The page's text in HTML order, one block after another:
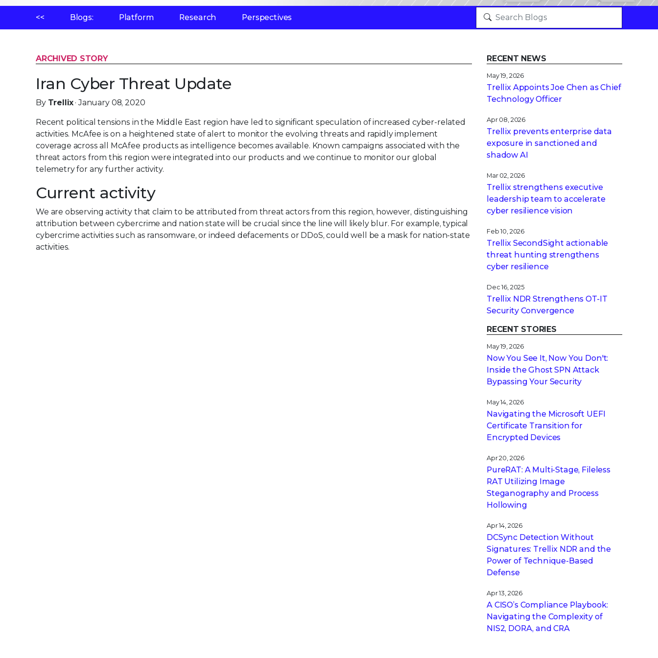
<< Blogs: Platform Research Perspectives
ARCHIVED STORY
Iran Cyber Threat Update
By Trellix· January 08, 2020
Recent political tensions in the Middle East region have led to significant speculation of increased cyber-related
activities. McAfee is on a heightened state of alert to monitor the evolving threats and rapidly implement
coverage across all McAfee products as intelligence becomes available. Known campaigns associated with the
threat actors from this region were integrated into our products and we continue to monitor our global
telemetry for any further activity.
Current activity
We are observing activity that claim to be attributed from threat actors from this region, however, distinguishing
attribution between cybercrime and nation state will be crucial since the line will likely blur. For example, typical
cybercrime activities such as ransomware, or indeed defacements or DDoS, could well be a mask for nation-state
activities.
RECENT NEWS
May 19, 2026
Trellix Appoints Joe Chen as Chief
Technology Officer
Apr 08, 2026
Trellix prevents enterprise data
exposure in sanctioned and
shadow AI
Mar 02, 2026
Trellix strengthens executive
leadership team to accelerate
cyber resilience vision
Feb 10, 2026
Trellix SecondSight actionable
threat hunting strengthens
cyber resilience
Dec 16, 2025
Trellix NDR Strengthens OT-IT
Security Convergence
RECENT STORIES
May 19, 2026
Now You See It, Now You Don't:
Inside the Ghost SPN Attack
Bypassing Your Security
May 14, 2026
Navigating the Microsoft UEFI
Certificate Transition for
Encrypted Devices
Apr 20, 2026
PureRAT: A Multi-Stage, Fileless
RAT Utilizing Image
Steganography and Process
Hollowing
Apr 14, 2026
DCSync Detection Without
Signatures: Trellix NDR and the
Power of Technique-Based
Defense
Apr 13, 2026
A CISO’s Compliance Playbook:
Navigating the Complexity of
NIS2, DORA, and CRA